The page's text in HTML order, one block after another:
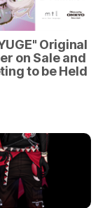
Original
on Sale and
to be Held